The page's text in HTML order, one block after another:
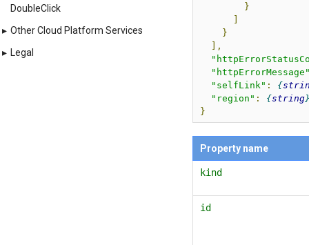
DoubleClick
▸ Other Cloud Platform Services
▸ Legal
}
]
}
],
"selfLink" :
"region" :
string
}
Property name
kind
id